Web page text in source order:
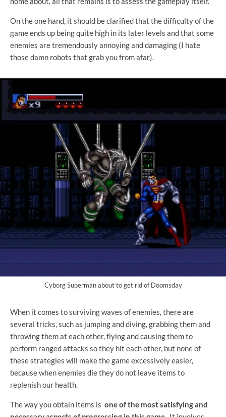
On the one hand, it should be clarified that the difficulty of the
game ends up being quite high in its later levels and that some
enemies are tremendously annoying and damaging (I hate
those damn robots that grab you from afar).
Cyborg Superman about to get rid of Doomsday
When it comes to surviving waves of enemies, there are
several tricks, such as jumping and diving, grabbing them and
throwing them at each other, flying and causing them to
perform ranged attacks so they hit each other, but none of
these strategies will make the game excessively easier,
because when enemies die they do not leave items to
replenish our health.
The way you obtain items is one of the most satisfying and